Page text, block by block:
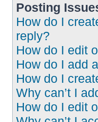
Posting
How do I
reply?
How do I edit
How do I add
How do I
Why can’t I
How do I edit